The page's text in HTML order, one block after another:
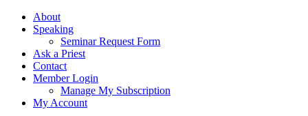
Skip
FacebookAbout
Speaking
Seminar Request Form
Ask a Priest
Contact
Member Login
Manage My Subscription
My Account